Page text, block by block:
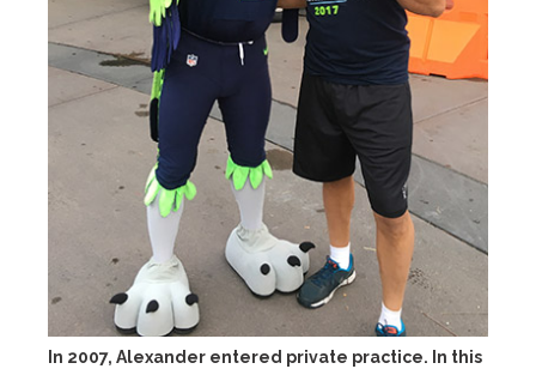
In 2007, Alexander entered private practice. In this